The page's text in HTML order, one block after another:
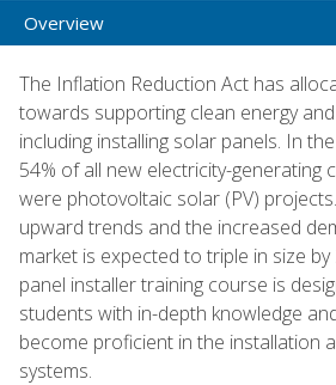
Overview
The Inflation Reduction Act has
towards supporting clean energy
including installing solar panels. In
54% of all new electricity-generating
were photovoltaic solar (PV)
upward trends and the increased
market is expected to triple in size
panel installer training course is
students with in-depth knowledge
become proficient in the installation
systems.